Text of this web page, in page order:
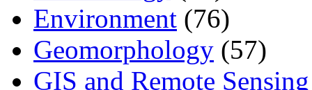
Environment (76)
Geomorphology (57)
GIS and Remote Sensing